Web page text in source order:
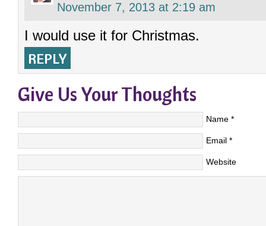
November 7, 2013 at 2:19 am
I would use it for Christmas.
REPLY
Give Us Your Thoughts
Name *
Email *
Website